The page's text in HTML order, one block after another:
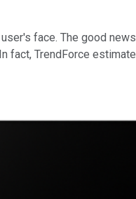
face. The good
fact, TrendForce